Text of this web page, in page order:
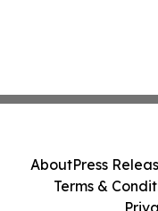
AboutPress
Terms &